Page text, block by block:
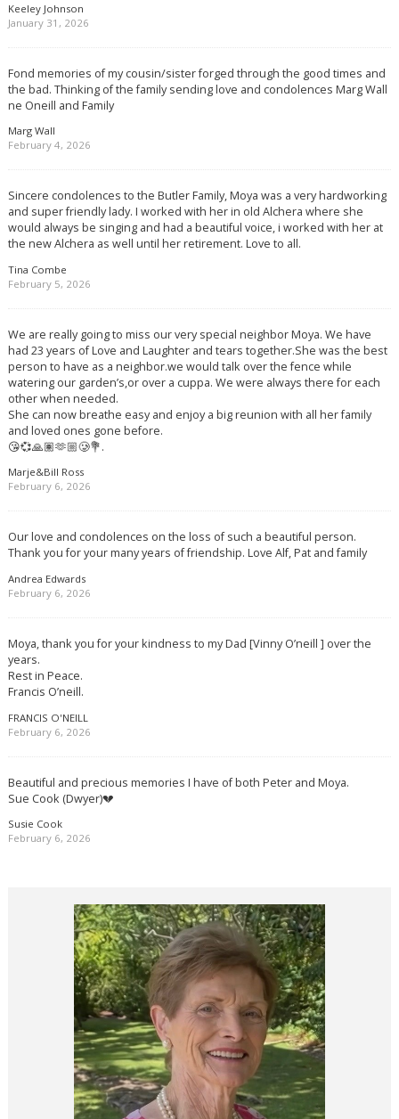
Keeley Johnson
January 31, 2026
Fond memories of my cousin/sister forged through the good times and
the bad. Thinking of the family sending love and condolences Marg Wall
ne Oneill and Family
Marg Wall
February 4, 2026
Sincere condolences to the Butler Family, Moya was a very hardworking
and super friendly lady. I worked with her in old Alchera where she
would always be singing and had a beautiful voice, i worked with her at
the new Alchera as well until her retirement. Love to all.
Tina Combe
February 5, 2026
We are really going to miss our very special neighbor Moya. We have
had 23 years of Love and Laughter and tears together.She was the best
person to have as a neighbor.we would talk over the fence while
watering our garden’s,or over a cuppa. We were always there for each
other when needed.
She can now breathe easy and enjoy a big reunion with all her family
and loved ones gone before.
😘💞🙏🏽🫶🏼🥲💐.
Marje&Bill Ross
February 6, 2026
Our love and condolences on the loss of such a beautiful person.
Thank you for your many years of friendship. Love Alf, Pat and family
Andrea Edwards
February 6, 2026
Moya, thank you for your kindness to my Dad [Vinny O’neill ] over the
years.
Rest in Peace.
Francis O’neill.
FRANCIS O'NEILL
February 6, 2026
Beautiful and precious memories I have of both Peter and Moya.
Sue Cook (Dwyer)💔
Susie Cook
February 6, 2026